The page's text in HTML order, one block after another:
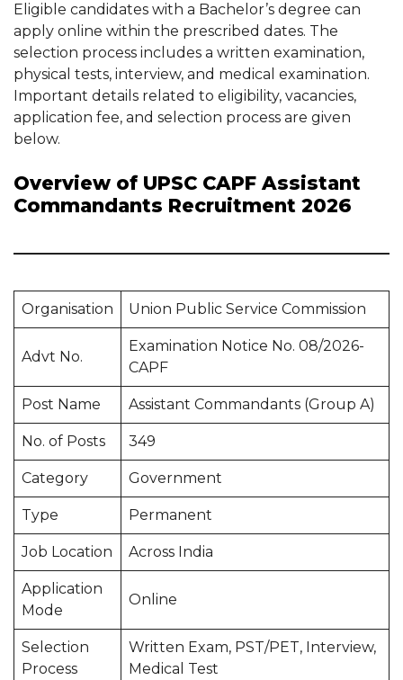
Eligible candidates with a Bachelor’s degree can
apply online within the prescribed dates. The
selection process includes a written examination,
physical tests, interview, and medical examination.
Important details related to eligibility, vacancies,
application fee, and selection process are given
below.
Overview of UPSC CAPF Assistant
Commandants Recruitment 2026
Organisation Union Public Service Commission
Advt No.
Examination Notice No. 08/2026-
CAPF
Post Name Assistant Commandants (Group A)
No. of Posts 349
Category Government
Type Permanent
Job Location Across India
Application
Mode
Online
Selection
Process
Written Exam, PST/PET, Interview,
Medical Test